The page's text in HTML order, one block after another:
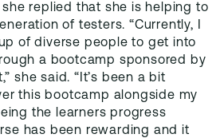
replied that she is helping to
of testers. “Currently, I
of diverse people to get into
a bootcamp sponsored by
she said. “It’s been a bit
this bootcamp alongside my
the learners progress
has been rewarding and it